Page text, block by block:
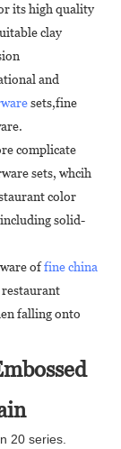
its high quality
clay
and
sets,fine
complicate
sets, whcih
color
solid-
offine china
restaurant
falling onto
20 series.